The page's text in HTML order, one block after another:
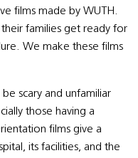
films made by WUTH.
families get ready for
We make these films
scary and unfamiliar
those having a
films give a
its facilities, and the